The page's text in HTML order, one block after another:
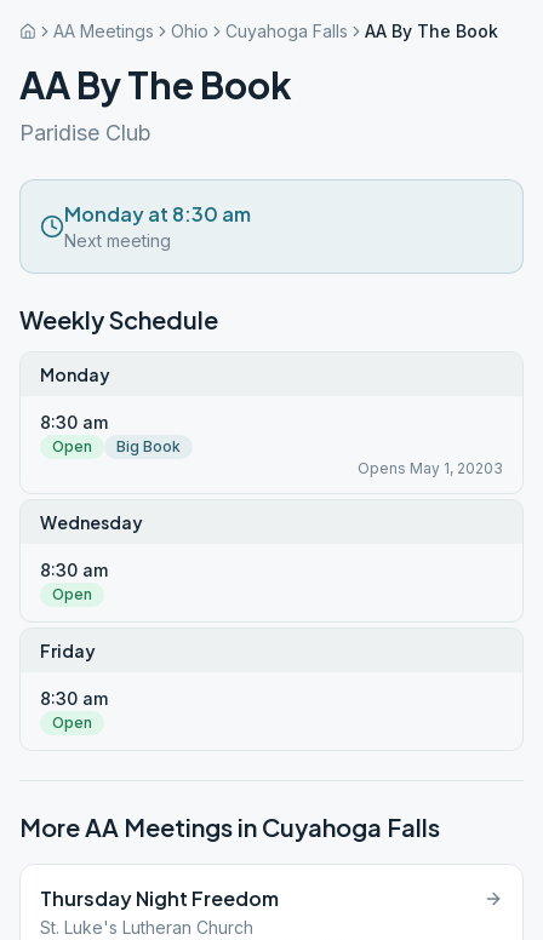
AA Meetings Ohio Cuyahoga Falls AA By The Book
AA By The Book
Paridise Club
Monday at 8:30 am
Next meeting
Weekly Schedule
Monday
8:30 am
Open
Big Book
Opens May 1, 20203
Wednesday
8:30 am
Open
Friday
8:30 am
Open
More AA Meetings in Cuyahoga Falls
Thursday Night Freedom
St. Luke's Lutheran Church